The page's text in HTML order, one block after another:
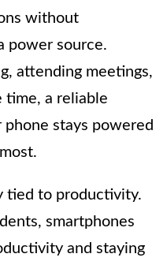
without
power source.
attending meetings,
time, a reliable
stays powered
tied to productivity.
smartphones
and staying